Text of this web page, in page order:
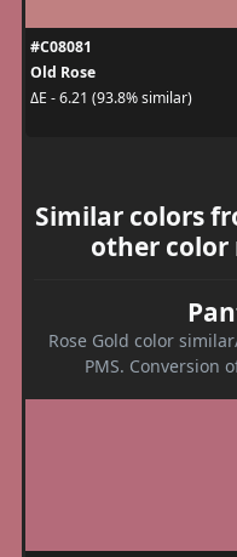
#C08081
Old Rose
ΔE - 6.21 (93.8% similar)
Similar colors
other color
Rose Gold color
PMS. Conversion